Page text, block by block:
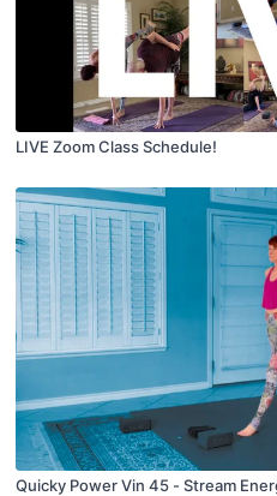
LIVE Zoom Class Schedule!
Quicky Power Vin 45 - Stream